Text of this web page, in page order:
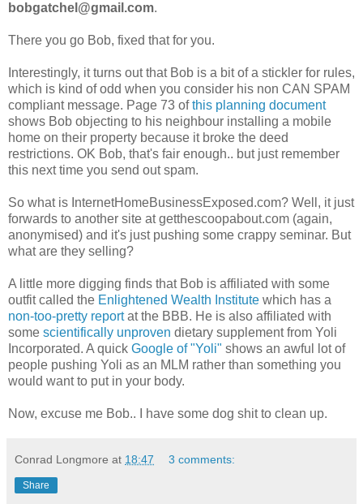
bobgatchel@gmail.com.
There you go Bob, fixed that for you.
Interestingly, it turns out that Bob is a bit of a stickler for rules,
which is kind of odd when you consider his non CAN SPAM
compliant message. Page 73 ofthis planning document
shows Bob objecting to his neighbour installing a mobile
home on their property because it broke the deed
restrictions. OK Bob, that's fair enough.. but just remember
this next time you send out spam.
So what is InternetHomeBusinessExposed.com? Well, it just
forwards to another site at getthescoopabout.com (again,
anonymised) and it's just pushing some crappy seminar. But
what are they selling?
A little more digging finds that Bob is affiliated with some
outfit called the Enlightened Wealth Institute which has a
non-too-pretty reportat the BBB. He is also affiliated with
some scientifically unproven dietary supplement from Yoli
Incorporated. A quick Google of "Yoli" shows an awful lot of
people pushing Yoli as an MLM rather than something you
would want to put in your body.
Now, excuse me Bob.. I have some dog shit to clean up.
Conrad Longmore at 18:47 3 comments:
Share